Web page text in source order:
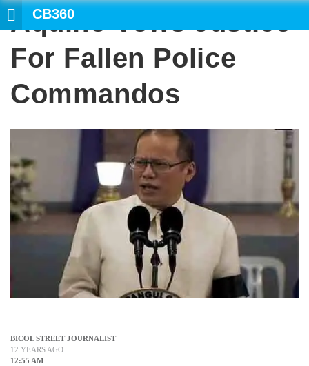
CB360
Aquino Vows Justice
For Fallen Police
Commandos
BICOL STREET JOURNALIST
12 YEARS AGO
12:55 AM